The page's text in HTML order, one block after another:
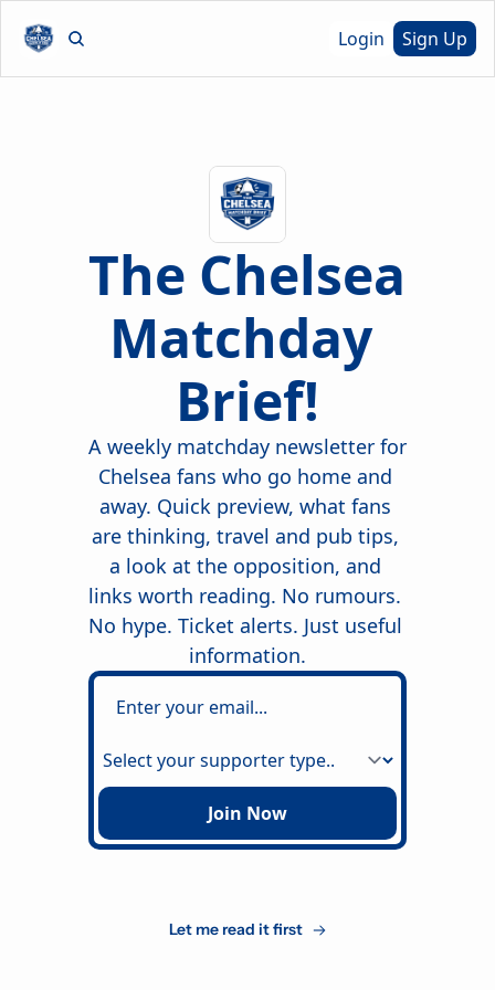
Login Sign Up
The Chelsea
Matchday
Brief!
A weekly matchday newsletter for
Chelsea fans who go home and
away. Quick preview, what fans
are thinking, travel and pub tips,
a look at the opposition, and
links worth reading. No rumours.
No hype. Ticket alerts. Just useful
information.
Join Now
Let me read it first